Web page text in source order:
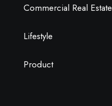
Commercial Real Estate
Lifestyle
Product